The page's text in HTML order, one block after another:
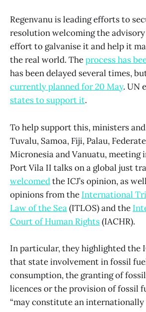
Regenvanu is leading efforts to
resolution welcoming the
effort to galvanise it and help it
the real world. Theprocess has
has been delayed several times,
currently planned for 20 May. UN
states to support it.
To help support this, ministers
Tuvalu, Samoa, Fiji, Palau,
Micronesia and Vanuatu, meeting
Port Vila II talks on a global just
welcomedthe ICJ’s opinion, as
opinions from the International
Law of the Sea(ITLOS) and the
Court of Human Rights(IACHR).
In particular, they highlighted the
that state involvement in fossil
consumption, the granting of
licences or the provision of fossil
“may constitute an internationally